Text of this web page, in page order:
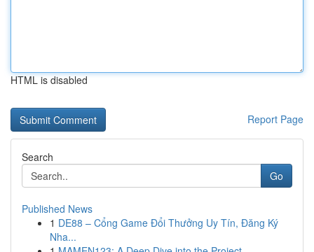
HTML is disabled
Report Page
Search
Go
Published News
1 DE88 – Cổng Game Đổi Thưởng Uy Tín, Đăng Ký
Nha...